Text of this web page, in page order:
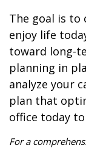
The goal is to
enjoy life
toward long-
planning in
analyze your
plan that
office today
For a